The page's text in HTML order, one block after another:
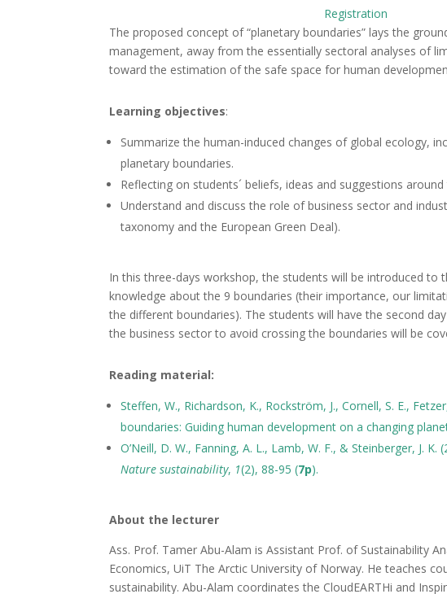
Registration
The proposed concept of “planetary boundaries” lays the
management, away from the essentially sectoral analyses of
toward the estimation of the safe space for human
Learning objectives:
Summarize the human-induced changes of global ecology,
planetary boundaries.
Reflecting on students´ beliefs, ideas and suggestions
Understand and discuss the role of business sector and
taxonomy and the European Green Deal).
In this three-days workshop, the students will be introduced to
knowledge about the 9 boundaries (their importance, our
the different boundaries). The students will have the second
the business sector to avoid crossing the boundaries will be
Reading material:
Steffen, W., Richardson, K., Rockström, J., Cornell, S. E.,
boundaries: Guiding human development on a changing
O’Neill, D. W., Fanning, A. L., Lamb, W. F., & Steinberger, J.
Nature sustainability, 1(2), 88-95 (7p).
About the lecturer
Ass. Prof. Tamer Abu-Alam is Assistant Prof. of Sustainability
Economics, UiT The Arctic University of Norway. He teaches
sustainability. Abu-Alam coordinates the CloudEARTHi and